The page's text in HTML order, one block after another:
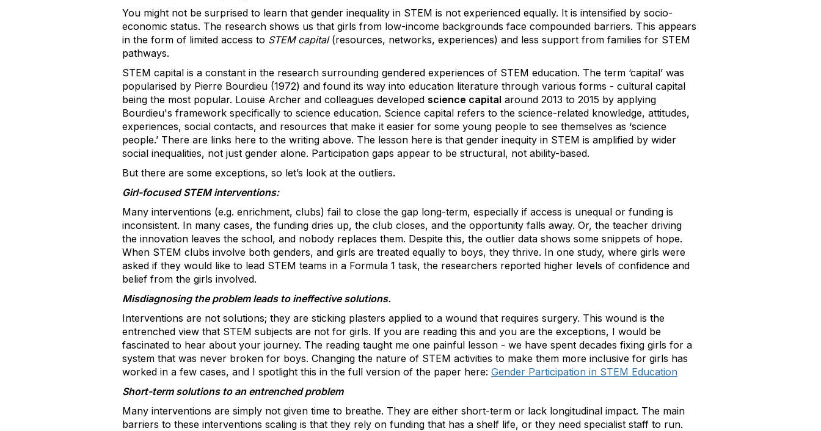
You might not be surprised to learn that gender inequality in STEM is not experienced equally. It is intensified by socio-
economic status. The research shows us that girls from low-income backgrounds face compounded barriers. This appears
in the form of limited access to STEM capital(resources, networks, experiences) and less support from families for STEM
pathways.
STEM capital is a constant in the research surrounding gendered experiences of STEM education. The term ‘capital’ was
popularised by Pierre Bourdieu (1972) and found its way into education literature through various forms - cultural capital
being the most popular. Louise Archer and colleagues developed science capital around 2013 to 2015 by applying
Bourdieu's framework specifically to science education. Science capital refers to the science-related knowledge, attitudes,
experiences, social contacts, and resources that make it easier for some young people to see themselves as ‘science
people.’ There are links here to the writing above. The lesson here is that gender inequity in STEM is amplified by wider
social inequalities, not just gender alone. Participation gaps appear to be structural, not ability-based.
But there are some exceptions, so let’s look at the outliers.
Girl-focused STEM interventions:
Many interventions (e.g. enrichment, clubs) fail to close the gap long-term, especially if access is unequal or funding is
inconsistent. In many cases, the funding dries up, the club closes, and the opportunity falls away. Or, the teacher driving
the innovation leaves the school, and nobody replaces them. Despite this, the outlier data shows some snippets of hope.
When STEM clubs involve both genders, and girls are treated equally to boys, they thrive. In one study, where girls were
asked if they would like to lead STEM teams in a Formula 1 task, the researchers reported higher levels of confidence and
belief from the girls involved.
Misdiagnosing the problem leads to ineffective solutions.
Interventions are not solutions; they are sticking plasters applied to a wound that requires surgery. This wound is the
entrenched view that STEM subjects are not for girls. If you are reading this and you are the exceptions, I would be
fascinated to hear about your journey. The reading taught me one painful lesson - we have spent decades fixing girls for a
system that was never broken for boys. Changing the nature of STEM activities to make them more inclusive for girls has
worked in a few cases, and I spotlight this in the full version of the paper here: Gender Participation in STEM Education
Short-term solutions to an entrenched problem
Many interventions are simply not given time to breathe. They are either short-term or lack longitudinal impact. The main
barriers to these interventions scaling is that they rely on funding that has a shelf life, or they need specialist staff to run.